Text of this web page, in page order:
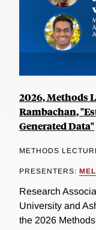
2026, Methods
Rambachan,
Generated Data"
METHODS
PRESENTERS:
Research
University and
the 2026